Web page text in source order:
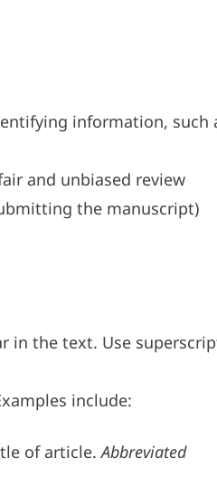
information, such
and unbiased review
the manuscript)
in the text. Use
include:
of article.Abbreviated